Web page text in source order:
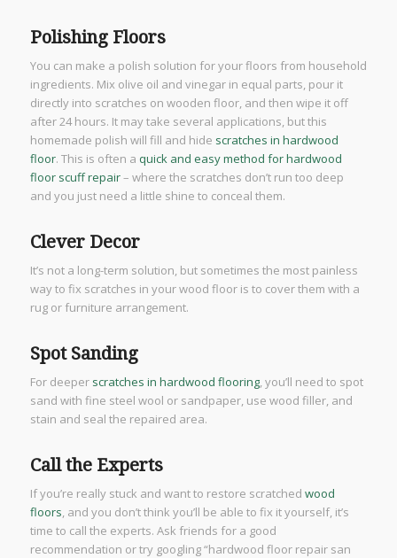
Polishing Floors
You can make a polish solution for your floors from household
ingredients. Mix olive oil and vinegar in equal parts, pour it
directly into scratches on wooden floor, and then wipe it off
after 24 hours. It may take several applications, but this
homemade polish will fill and hide scratches in hardwood
floor. This is often a quick and easy method for hardwood
floor scuff repair– where the scratches don’t run too deep
and you just need a little shine to conceal them.
Clever Decor
It’s not a long-term solution, but sometimes the most painless
way to fix scratches in your wood floor is to cover them with a
rug or furniture arrangement.
Spot Sanding
For deeper scratches in hardwood flooring, you’ll need to spot
sand with fine steel wool or sandpaper, use wood filler, and
stain and seal the repaired area.
Call the Experts
If you’re really stuck and want to restore scratched wood
floors, and you don’t think you’ll be able to fix it yourself, it’s
time to call the experts. Ask friends for a good
recommendation or try googling “hardwood floor repair san